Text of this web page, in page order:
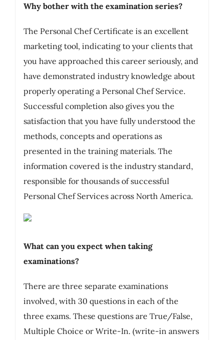
Why bother with the examination series?
The Personal Chef Certificate is an excellent
marketing tool, indicating to your clients that
you have approached this career seriously, and
have demonstrated industry knowledge about
properly operating a Personal Chef Service.
Successful completion also gives you the
satisfaction that you have fully understood the
methods, concepts and operations as
presented in the training materials. The
information covered is the industry standard,
responsible for thousands of successful
Personal Chef Services across North America.
What can you expect when taking
examinations?
There are three separate examinations
involved, with 30 questions in each of the
three exams. These questions are True/False,
Multiple Choice or Write-In. (write-in answers